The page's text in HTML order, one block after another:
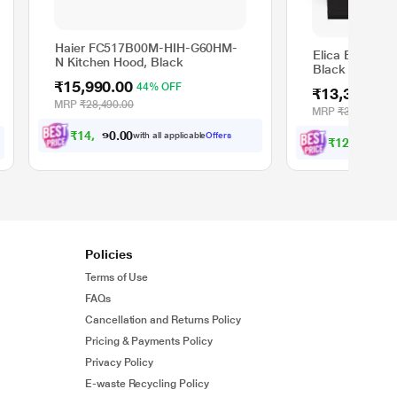
Haier FC517B00M-HIH-G60HM-
N Kitchen Hood, Black
₹15,990.00 44% OFF
MRP ₹28,490.00
₹14, 91. 0with all applicableOffers
Elica EFL 207
Black
₹13,390.00
MRP ₹31,990.00
₹12
Policies
Terms of Use
FAQs
Cancellation and Returns Policy
Pricing & Payments Policy
Privacy Policy
E-waste Recycling Policy